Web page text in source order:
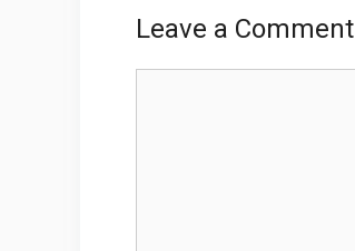
Leave a Comment